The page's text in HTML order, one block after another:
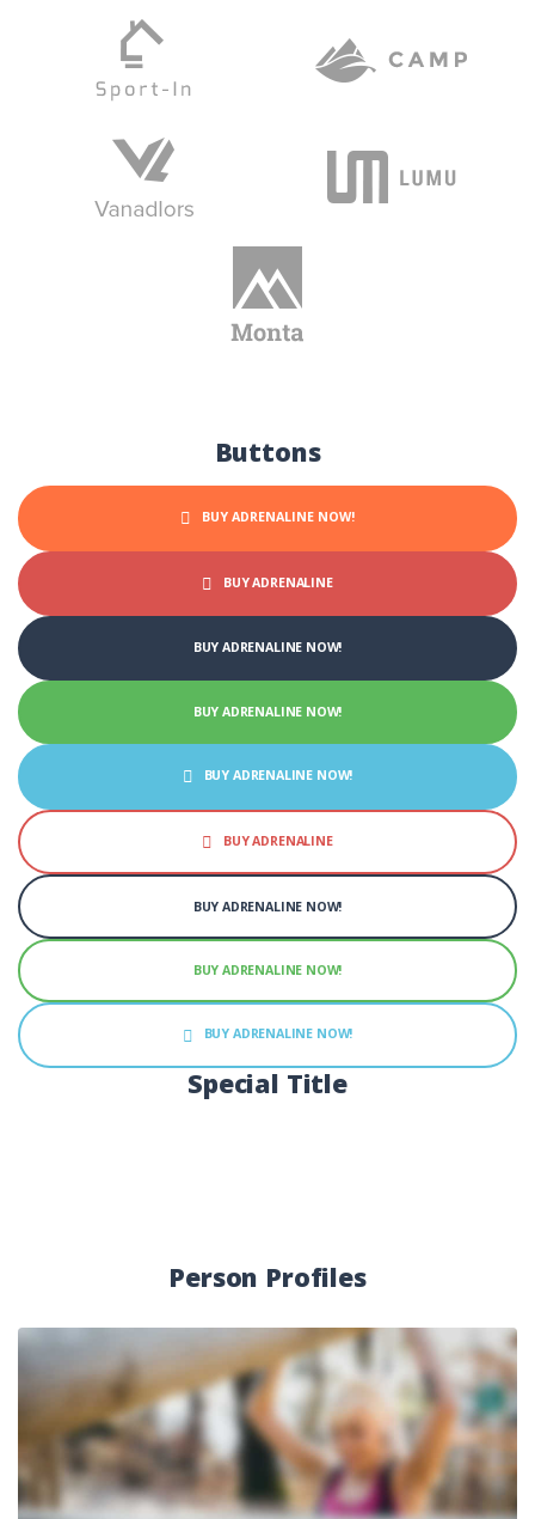
Buttons
BUY ADRENALINE NOW!
BUY ADRENALINE
BUY ADRENALINE NOW!
BUY ADRENALINE NOW!
BUY ADRENALINE NOW!
BUY ADRENALINE
BUY ADRENALINE NOW!
BUY ADRENALINE NOW!
BUY ADRENALINE NOW!
Special Title
Person Profiles